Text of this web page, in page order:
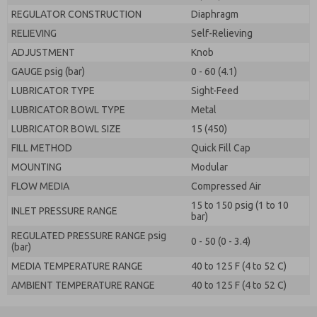
REGULATOR CONSTRUCTION
Diaphragm
RELIEVING
Self-Relieving
ADJUSTMENT
Knob
GAUGE psig (bar)
0 - 60 (4.1)
LUBRICATOR TYPE
Sight-Feed
LUBRICATOR BOWL TYPE
Metal
LUBRICATOR BOWL SIZE
15 (450)
FILL METHOD
Quick Fill Cap
MOUNTING
Modular
FLOW MEDIA
Compressed Air
INLET PRESSURE RANGE
15 to 150 psig (1 to 10
bar)
REGULATED PRESSURE RANGE psig
(bar)
0 - 50 (0 - 3.4)
MEDIA TEMPERATURE RANGE
40 to 125 F (4 to 52 C)
AMBIENT TEMPERATURE RANGE
40 to 125 F (4 to 52 C)